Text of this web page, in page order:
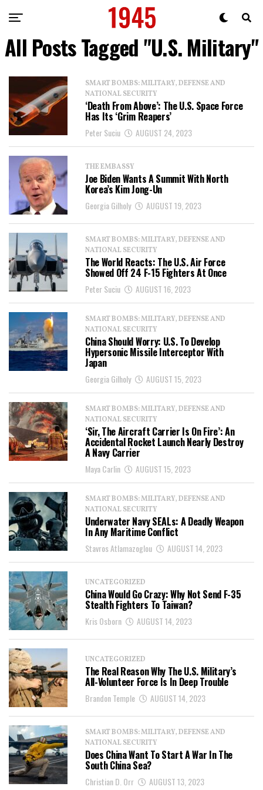
All Posts Tagged "U.S. Military"
SMART BOMBS: MILITARY, DEFENSE AND
NATIONAL SECURITY
‘Death From Above’: The U.S. Space Force
Has Its ‘Grim Reapers’
Peter Suciu AUGUST 24, 2023
THE EMBASSY
Joe Biden Wants A Summit With North
Korea’s Kim Jong-Un
Georgia Gilholy AUGUST 19, 2023
SMART BOMBS: MILITARY, DEFENSE AND
NATIONAL SECURITY
The World Reacts: The U.S. Air Force
Showed Off 24 F-15 Fighters At Once
Peter Suciu AUGUST 16, 2023
SMART BOMBS: MILITARY, DEFENSE AND
NATIONAL SECURITY
China Should Worry: U.S. To Develop
Hypersonic Missile Interceptor With
Japan
Georgia Gilholy AUGUST 15, 2023
SMART BOMBS: MILITARY, DEFENSE AND
NATIONAL SECURITY
‘Sir, The Aircraft Carrier Is On Fire’: An
Accidental Rocket Launch Nearly Destroy
A Navy Carrier
Maya Carlin AUGUST 15, 2023
SMART BOMBS: MILITARY, DEFENSE AND
NATIONAL SECURITY
Underwater Navy SEALs: A Deadly Weapon
In Any Maritime Conflict
Stavros Atlamazoglou AUGUST 14, 2023
UNCATEGORIZED
China Would Go Crazy: Why Not Send F-35
Stealth Fighters To Taiwan?
Kris Osborn AUGUST 14, 2023
UNCATEGORIZED
The Real Reason Why The U.S. Military’s
All-Volunteer Force Is In Deep Trouble
Brandon Temple AUGUST 14, 2023
SMART BOMBS: MILITARY, DEFENSE AND
NATIONAL SECURITY
Does China Want To Start A War In The
South China Sea?
Christian D. Orr AUGUST 13, 2023